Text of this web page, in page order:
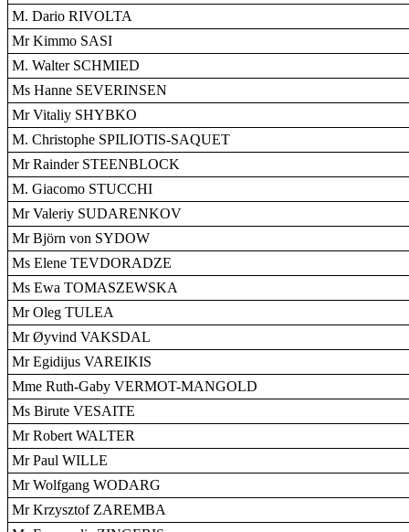
M. Dario RIVOLTA
Mr Kimmo SASI
M. Walter SCHMIED
Ms Hanne SEVERINSEN
Mr Vitaliy SHYBKO
M. Christophe SPILIOTIS-SAQUET
Mr Rainder STEENBLOCK
M. Giacomo STUCCHI
Mr Valeriy SUDARENKOV
Mr Björn von SYDOW
Ms Elene TEVDORADZE
Ms Ewa TOMASZEWSKA
Mr Oleg TULEA
Mr Øyvind VAKSDAL
Mr Egidijus VAREIKIS
Mme Ruth-Gaby VERMOT-MANGOLD
Ms Birute VESAITE
Mr Robert WALTER
Mr Paul WILLE
Mr Wolfgang WODARG
Mr Krzysztof ZAREMBA